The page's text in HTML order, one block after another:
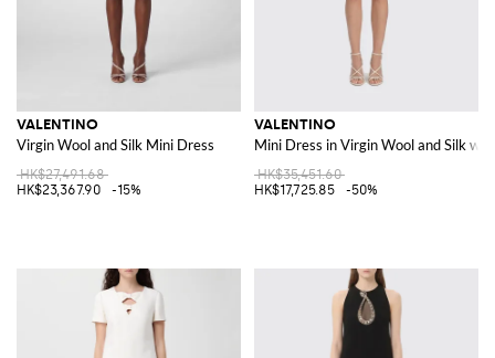
VALENTINO
Virgin Wool and Silk Mini Dress
HK$27,491.68
HK$23,367.90
-15%
VALENTINO
Mini Dress in Virgin Wool and Silk
HK$35,451.60
HK$17,725.85
-50%